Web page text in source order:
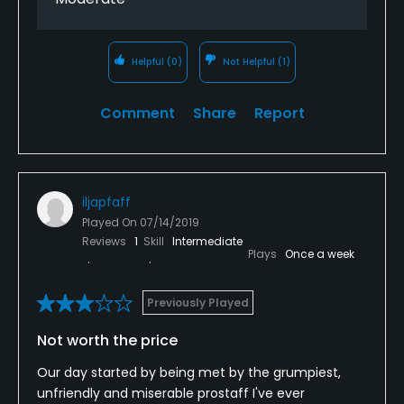
Helpful (0) Not Helpful (1)
Comment Share Report
iljapfaff
Played On 07/14/2019
Reviews 1 Skill Intermediate
Plays Once a week
Previously Played
Not worth the price
Our day started by being met by the grumpiest,
unfriendly and miserable prostaff I've ever